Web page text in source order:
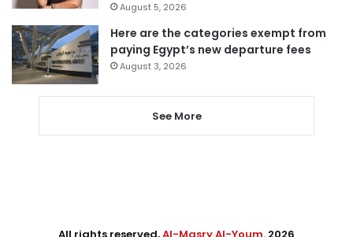
August 5, 2026
Here are the categories exempt from
paying Egypt’s new departure fees
August 3, 2026
See More